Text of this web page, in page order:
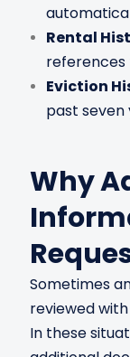
Rental
references
Eviction
past seven
Why
Sometimes
reviewed
In these